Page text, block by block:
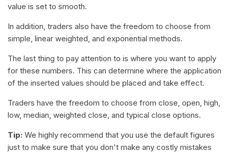
value is set to smooth.
In addition, traders also have the freedom to choose from
simple, linear weighted, and exponential methods.
The last thing to pay attention to is where you want to apply
for these numbers. This can determine where the application
of the inserted values should be placed and take effect.
Traders have the freedom to choose from close, open, high,
low, median, weighted close, and typical close options.
Tip: We highly recommend that you use the default figures
just to make sure that you don't make any costly mistakes